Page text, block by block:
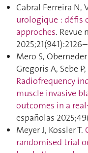
Cabral Ferreira N,
urologique : défis
approches. Revue
Mero S,
Gregoris A, Sebe
Radiofrequency
muscle invasive
outcomes in a
españolas
Meyer J, Kossler T.
randomised trial